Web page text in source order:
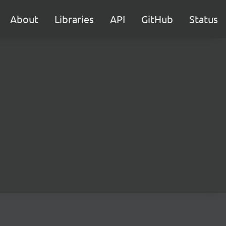
About Libraries API GitHub Status